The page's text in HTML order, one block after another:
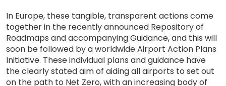
In Europe, these tangible, transparent actions come
together in the recently announced Repository of
Roadmaps and accompanying Guidance, and this will
soon be followed by a worldwide Airport Action Plans
Initiative. These individual plans and guidance have
the clearly stated aim of aiding all airports to set out
on the path to Net Zero, with an increasing body of